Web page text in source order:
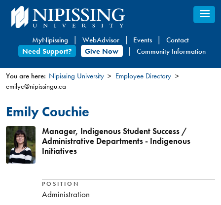
Skip
to
content
MyNipissing WebAdvisor Events
Contact
Need Support?
Give Now Community Information
You
are
here
You are here: Nipissing University
Employee Directory
emilyc@nipissingu.ca
Emily Couchie
Manager, Indigenous Student Success /
Administrative Departments - Indigenous
Initiatives
POSITION
Administration